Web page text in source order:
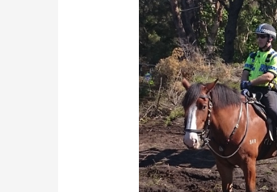
A
Christian
Perspective